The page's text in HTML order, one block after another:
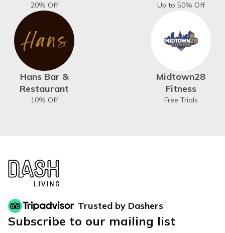
20% Off Up to 50% Off
Hans Bar &
Restaurant
10% Off
Midtown28
Fitness
Free Trials
Trusted by Dashers
Subscribe to our mailing list